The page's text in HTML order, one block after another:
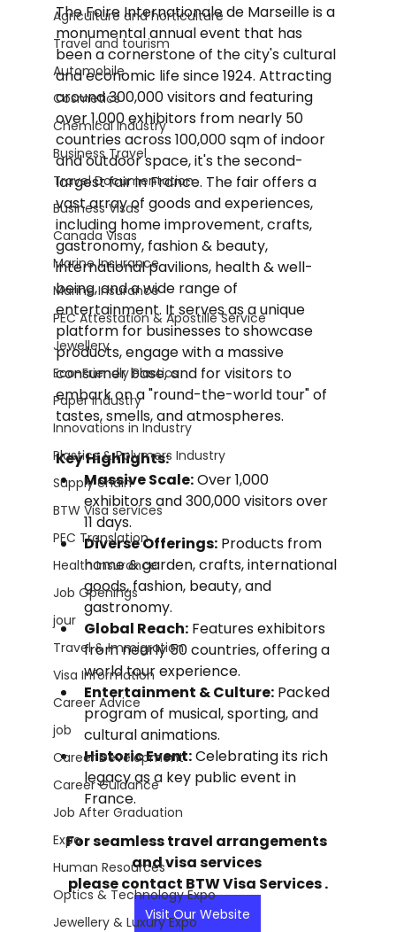
Agriculture and horticulture
Travel and tourism
Automobile
Cosmetics
Chemical Industry
Business Travel
Travel Documentation
Business Visas
Canada Visas
Marine Insurance
Marine Insurance
PEC Attestation & Apostille Service
Jewellery
Eco-Friendly Plastics
Paper Industry
Innovations in Industry
Plastics & Polymers Industry
Supply chain
BTW Visa services
PEC Translation
Health Insurance
Job Openings
jour
Travel & Immigration
Visa Information
Career Advice
job
Career Development
Career Guidance
Job After Graduation
Expo
Human Resources
Optics & Technology Expo
Jewellery & Luxury Expo
The Foire Internationale de Marseille is a
monumental annual event that has
been a cornerstone of the city's cultural
and economic life since 1924. Attracting
around 300,000 visitors and featuring
over 1,000 exhibitors from nearly 50
countries across 100,000 sqm of indoor
and outdoor space, it's the second-
largest fair in France. The fair offers a
vast array of goods and experiences,
including home improvement, crafts,
gastronomy, fashion & beauty,
international pavilions, health & well-
being, and a wide range of
entertainment. It serves as a unique
platform for businesses to showcase
products, engage with a massive
consumer base, and for visitors to
embark on a "round-the-world tour" of
tastes, smells, and atmospheres.
Key Highlights:
Massive Scale: Over 1,000
exhibitors and 300,000 visitors over
11 days.
Diverse Offerings: Products from
home & garden, crafts, international
goods, fashion, beauty, and
gastronomy.
Global Reach: Features exhibitors
from nearly 50 countries, offering a
world tour experience.
Entertainment & Culture: Packed
program of musical, sporting, and
cultural animations.
Historic Event: Celebrating its rich
legacy as a key public event in
France.
For seamless travel arrangements
and visa services
please contact BTW Visa Services .
Visit Our Website